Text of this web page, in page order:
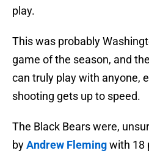
play.
This was probably
game of the season, and
can truly play with anyone,
shooting gets up to speed.
The Black Bears were,
byAndrew Flemingwith 18